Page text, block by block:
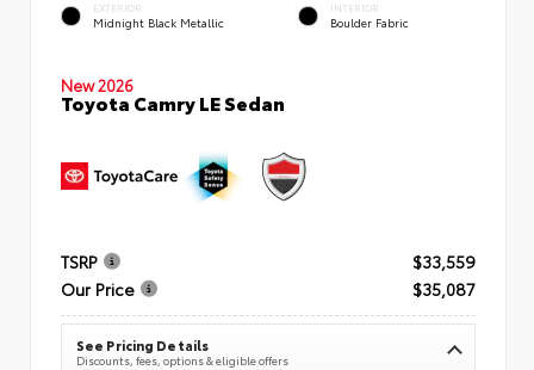
EXTERIOR
Midnight Black Metallic
INTERIOR
Boulder Fabric
New 2026
Toyota Camry LE Sedan
TSRP
$33,559
Our Price
$35,087
See Pricing Details
Discounts, fees, options & eligible offers